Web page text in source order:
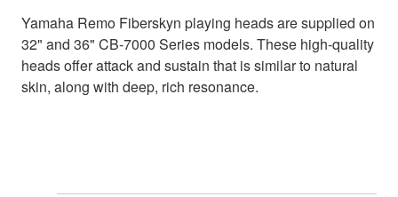
Yamaha Remo Fiberskyn playing heads are supplied on
32" and 36" CB-7000 Series models. These high-quality
heads offer attack and sustain that is similar to natural
skin, along with deep, rich resonance.